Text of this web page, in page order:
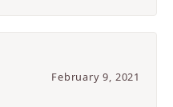
February 9, 2021